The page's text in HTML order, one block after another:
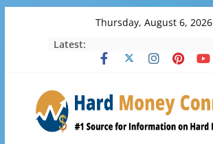
Thursday, August 6, 2026
Latest: